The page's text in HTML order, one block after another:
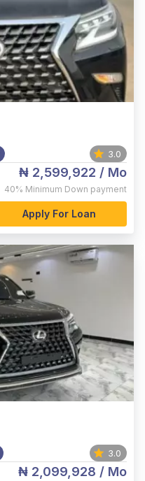
3.0
₦ 2,599,922 / Mo
40% Minimum Down payment
Apply For Loan
3.0
₦ 2,099,928 / Mo